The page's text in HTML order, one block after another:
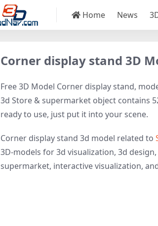
Home News
Corner display stand 3D
Free 3D Model Corner display stand,
3d Store & supermarket object contains
ready to use, just put it into your scene.
Corner display stand 3d model related to
3D-models for 3d visualization, 3d
supermarket, interactive visualization,